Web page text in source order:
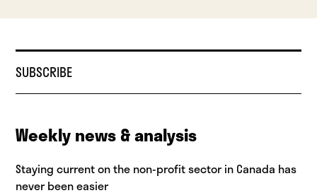
SUBSCRIBE
Weekly news & analysis
Staying current on the non-profit sector in Canada has
never been easier